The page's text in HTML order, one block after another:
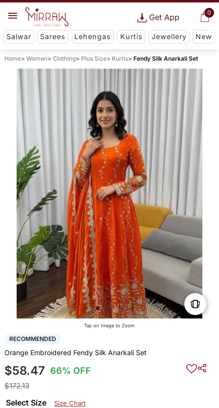
0
Get App
Salwar Sarees Lehengas Kurtis Jewellery New
Home Women Clothing Plus Size Kurtis Fendy Silk Anarkali Set
Tap on Image to Zoom
RECOMMENDED
Orange Embroidered Fendy Silk Anarkali Set
$58.47 66% OFF
$172.13
Select Size Size Chart